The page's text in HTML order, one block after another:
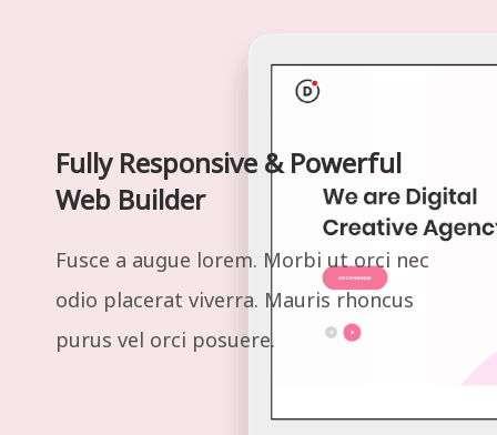
Fully Responsive & Powerful
Web Builder
Fusce a augue lorem. Morbi ut orci nec
odio placerat viverra. Mauris rhoncus
purus vel orci posuere.